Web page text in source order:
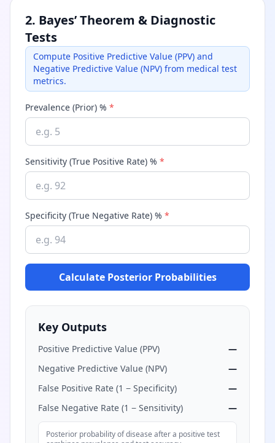
2. Bayes’ Theorem & Diagnostic
Tests
Compute Positive Predictive Value (PPV) and
Negative Predictive Value (NPV) from medical test
metrics.
Prevalence (Prior) % *
Sensitivity (True Positive Rate) % *
Specificity (True Negative Rate) % *
Calculate Posterior Probabilities
Key Outputs
Positive Predictive Value (PPV)
—
Negative Predictive Value (NPV)
—
False Positive Rate (1 − Specificity)
—
False Negative Rate (1 − Sensitivity)
—
Posterior probability of disease after a positive test